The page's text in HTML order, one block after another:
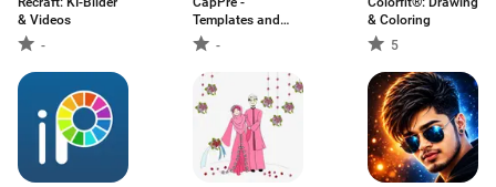
& Videos
-
Templates and
Presets
-
& Coloring
5